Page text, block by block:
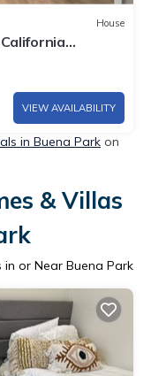
House
VIEW AVAILABILITY
in Buena Park on
& Villas
or Near Buena Park